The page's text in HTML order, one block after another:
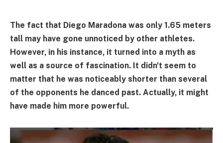
The fact that Diego Maradona was only 1.65 meters
tall may have gone unnoticed by other athletes.
However, in his instance, it turned into a myth as
well as a source of fascination. It didn't seem to
matter that he was noticeably shorter than several
of the opponents he danced past. Actually, it might
have made him more powerful.